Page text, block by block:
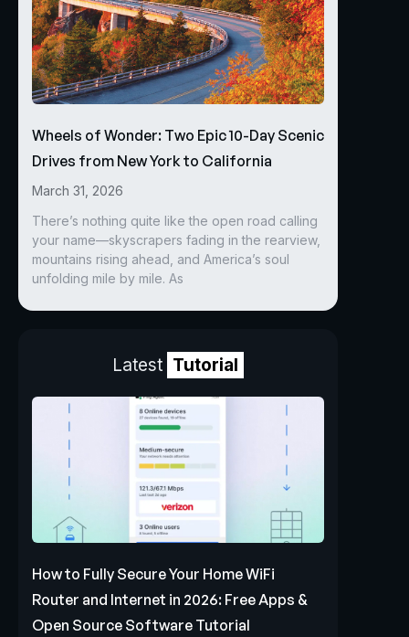
Wheels of Wonder: Two Epic 10-Day Scenic
Drives from New York to California
March 31, 2026
There’s nothing quite like the open road calling
your name—skyscrapers fading in the rearview,
mountains rising ahead, and America’s soul
unfolding mile by mile. As
Latest Tutorial
How to Fully Secure Your Home WiFi
Router and Internet in 2026: Free Apps &
Open Source Software Tutorial